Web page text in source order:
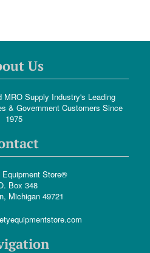
Us
Supply Industry's Leading
& Government Customers Since
1975
Store®
Box 348
Michigan 49721